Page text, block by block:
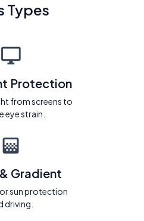
Types
Protection
from screens to
eye strain.
Gradient
sun protection
driving.